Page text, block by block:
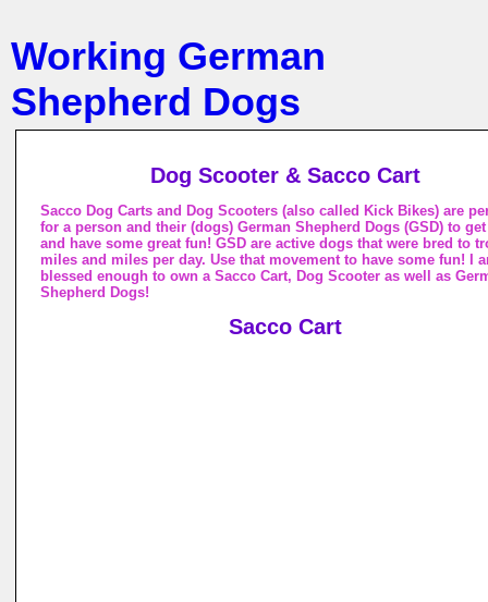
Working German
Shepherd Dogs
Dog Scooter & Sacco Cart
Sacco Dog Carts and Dog Scooters (also called Kick Bikes) are
for a person and their (dogs) German Shepherd Dogs (GSD) to
and have some great fun! GSD are active dogs that were bred to
miles and miles per day. Use that movement to have some fun! I
blessed enough to own a Sacco Cart, Dog Scooter as well as
Shepherd Dogs!
Sacco Cart